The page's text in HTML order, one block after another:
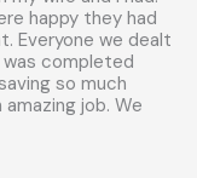
happy they had
Everyone we dealt
was completed
so much
job. We